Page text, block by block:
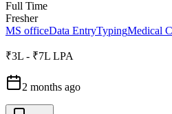
Full Time
Fresher
MS officeData EntryTypingMedical
₹3L - ₹7L LPA
2 months ago